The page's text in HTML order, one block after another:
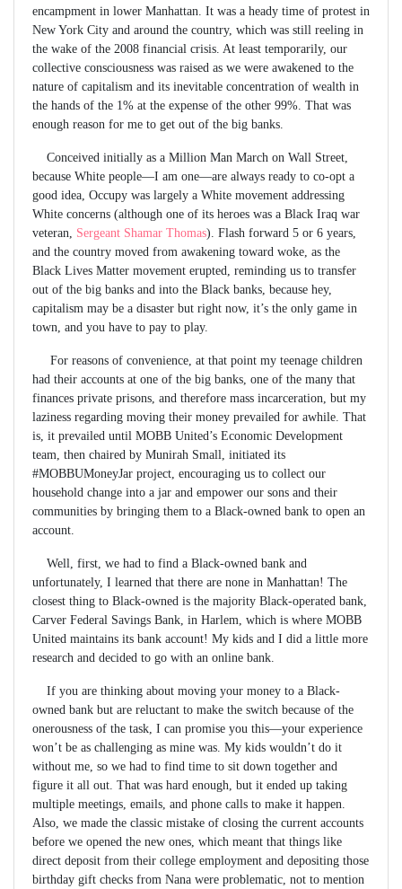
encampment in lower Manhattan. It was a heady time of protest in
New York City and around the country, which was still reeling in
the wake of the 2008 financial crisis. At least temporarily, our
collective consciousness was raised as we were awakened to the
nature of capitalism and its inevitable concentration of wealth in
the hands of the 1% at the expense of the other 99%. That was
enough reason for me to get out of the big banks.
Conceived initially as a Million Man March on Wall Street,
because White people—I am one—are always ready to co-opt a
good idea, Occupy was largely a White movement addressing
White concerns (although one of its heroes was a Black Iraq war
veteran, Sergeant Shamar Thomas). Flash forward 5 or 6 years,
and the country moved from awakening toward woke, as the
Black Lives Matter movement erupted, reminding us to transfer
out of the big banks and into the Black banks, because hey,
capitalism may be a disaster but right now, it’s the only game in
town, and you have to pay to play.
For reasons of convenience, at that point my teenage children
had their accounts at one of the big banks, one of the many that
finances private prisons, and therefore mass incarceration, but my
laziness regarding moving their money prevailed for awhile. That
is, it prevailed until MOBB United’s Economic Development
team, then chaired by Munirah Small, initiated its
#MOBBUMoneyJar project, encouraging us to collect our
household change into a jar and empower our sons and their
communities by bringing them to a Black-owned bank to open an
account.
Well, first, we had to find a Black-owned bank and
unfortunately, I learned that there are none in Manhattan! The
closest thing to Black-owned is the majority Black-operated bank,
Carver Federal Savings Bank, in Harlem, which is where MOBB
United maintains its bank account! My kids and I did a little more
research and decided to go with an online bank.
If you are thinking about moving your money to a Black-
owned bank but are reluctant to make the switch because of the
onerousness of the task, I can promise you this—your experience
won’t be as challenging as mine was. My kids wouldn’t do it
without me, so we had to find time to sit down together and
figure it all out. That was hard enough, but it ended up taking
multiple meetings, emails, and phone calls to make it happen.
Also, we made the classic mistake of closing the current accounts
before we opened the new ones, which meant that things like
direct deposit from their college employment and depositing those
birthday gift checks from Nana were problematic, not to mention